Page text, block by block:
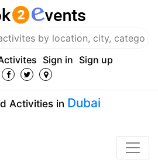
Sign in Sign up
Activities in Dubai